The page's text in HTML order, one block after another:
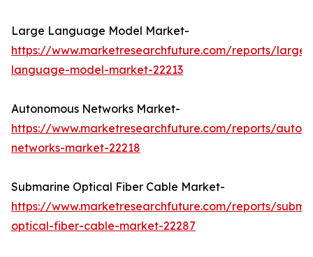
Large Language Model Market-
https://www.marketresearchfuture.com/reports/large-
language-model-market-22213
Autonomous Networks Market-
https://www.marketresearchfuture.com/reports/
networks-market-22218
Submarine Optical Fiber Cable Market-
https://www.marketresearchfuture.com/reports/
optical-fiber-cable-market-22287